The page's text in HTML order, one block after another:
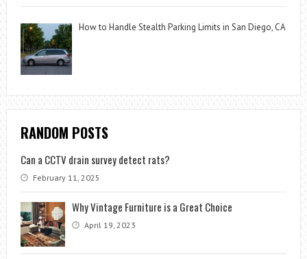
How to Handle Stealth Parking Limits in San Diego, CA
RANDOM POSTS
Can a CCTV drain survey detect rats?
February 11, 2025
Why Vintage Furniture is a Great Choice
April 19, 2023